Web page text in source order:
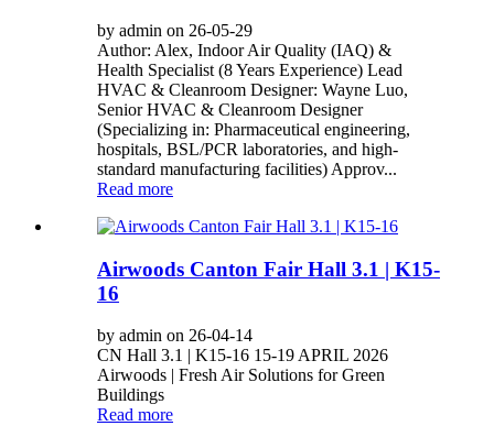
by admin on 26-05-29
Author: Alex, Indoor Air Quality (IAQ) &
Health Specialist (8 Years Experience) Lead
HVAC & Cleanroom Designer: Wayne Luo,
Senior HVAC & Cleanroom Designer
(Specializing in: Pharmaceutical engineering,
hospitals, BSL/PCR laboratories, and high-
standard manufacturing facilities) Approv...
Read more
Airwoods Canton Fair Hall 3.1 | K15-
16
by admin on 26-04-14
CN Hall 3.1 | K15-16 15-19 APRIL 2026
Airwoods | Fresh Air Solutions for Green
Buildings
Read more